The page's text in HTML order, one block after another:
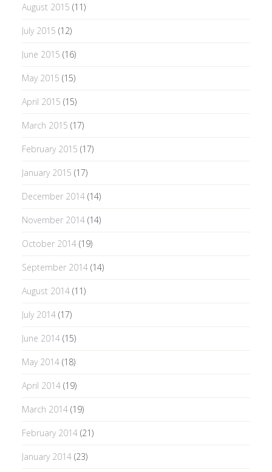
August 2015 (11)
July 2015 (12)
June 2015 (16)
May 2015 (15)
April 2015 (15)
March 2015 (17)
February 2015 (17)
January 2015 (17)
December 2014(14)
November 2014(14)
October 2014(19)
September 2014(14)
August 2014(11)
July 2014(17)
June 2014(15)
May 2014(18)
April 2014(19)
March 2014(19)
February 2014(21)
January 2014(23)